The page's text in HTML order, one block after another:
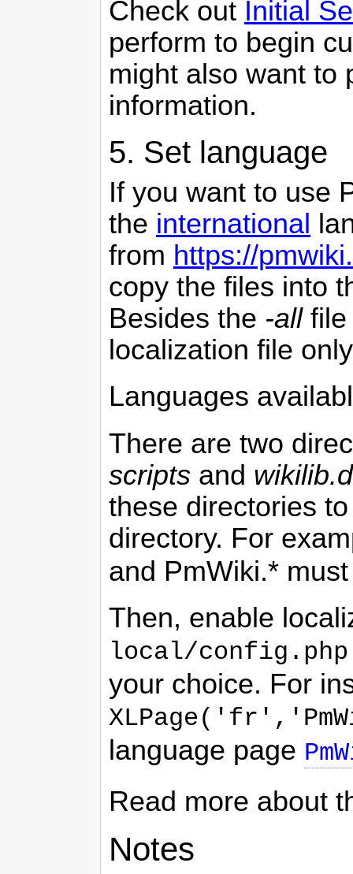
Check out Initial
perform to begin
might also want to
information.
5. Set language
If you want to use
the international
from https://
copy the files into
Besides the -allfile
localization file
Languages
There are two
scripts and wikilib.d
these directories
directory. For
and PmWiki.*
Then, enable
local/config.php
your choice. For
language page
Read more about
Notes